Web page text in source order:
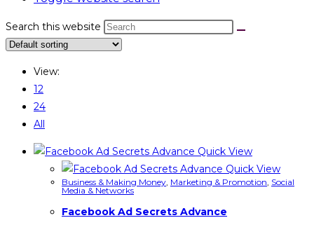
Search this website
View:
12
24
All
Quick View
Quick View
Business & Making Money, Marketing & Promotion, Social
Media & Networks
Facebook Ad Secrets Advance